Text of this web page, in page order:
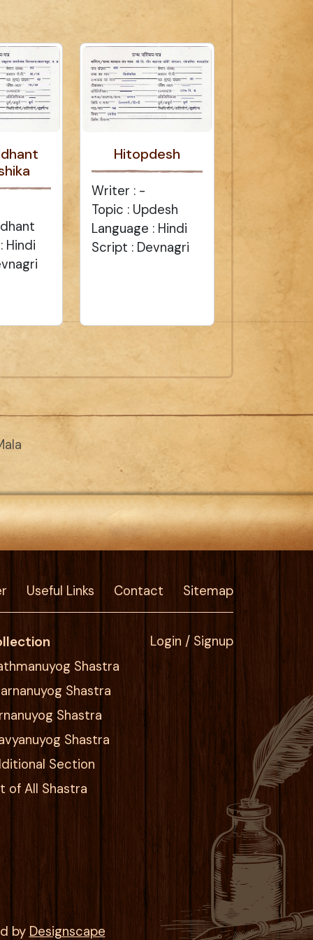
Hindi
Hitopdesh
Writer : -
Topic : Updesh
Language : Hindi
Script : Devnagri
Useful Links Contact Sitemap
Shastra
Shastra
Shastra
Shastra
Section
of All Shastra
Login / Signup
by Designscape